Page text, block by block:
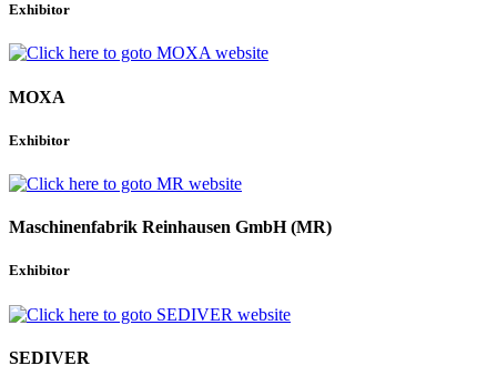
Exhibitor
MOXA
Exhibitor
Maschinenfabrik Reinhausen GmbH (MR)
Exhibitor
SEDIVER